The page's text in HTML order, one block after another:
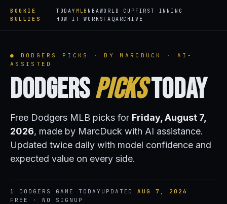
BOOKIE
BULLIES
TODAY MLB NBAWORLD CUP FIRST INNING
HOW IT WORKS FAQARCHIVE
● DODGERS PICKS · BY MARCDUCK · AI-
ASSISTED
DodgersPicksToday
Free Dodgers MLB picks for Friday, August 7,
2026, made by MarcDuck with AI assistance.
Updated twice daily with model confidence and
expected value on every side.
1 DODGERS GAME TODAY UPDATEDAUG 7, 2026
FREE · NO SIGNUP